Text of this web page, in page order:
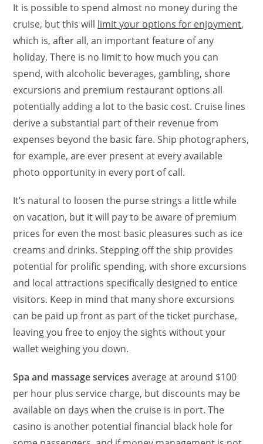
It is possible to spend almost no money during the
cruise, but this will limit your options for enjoyment,
which is, after all, an important feature of any
holiday. There is no limit to how much you can
spend, with alcoholic beverages, gambling, shore
excursions and premium restaurant options all
potentially adding a lot to the basic cost. Cruise lines
derive a substantial part of their revenue from
expenses beyond the basic fare. Ship photographers,
for example, are ever present at every available
photo opportunity in every port of call.
It’s natural to loosen the purse strings a little while
on vacation, but it will pay to be aware of premium
prices for even the most basic pleasures such as ice
creams and drinks. Stepping off the ship provides
potential for prolific spending, with shore excursions
and local attractions specifically designed to entice
visitors. Keep in mind that many shore excursions
can be paid up front as part of the ticket purchase,
leaving you free to enjoy the sights without your
wallet weighing you down.
Spa and massage services average at around $100
per hour plus service charge, but discounts may be
available on days when the cruise is in port. The
casino is another potential financial black hole for